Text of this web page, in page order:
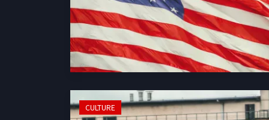
CULTURE